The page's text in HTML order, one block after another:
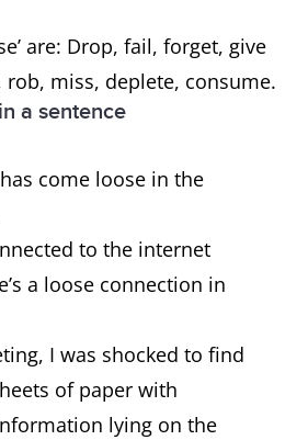
are: Drop, fail, forget, give
rob, miss, deplete, consume.
a sentence
come loose in the
to the internet
a loose connection in
I was shocked to find
of paper with
lying on the